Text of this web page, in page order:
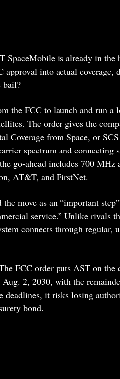
SpaceMobile is already in the
into actual coverage,
bail?
the FCC to launch and run a
The order gives the
Coverage from Space, or
spectrum and connecting
go-ahead includes 700 MHz
AT&T, and FirstNet.
move as an “important
service.” Unlike rivals
connects through regular,
FCC order puts AST on
2, 2030, with the
deadlines, it risks losing
bond.